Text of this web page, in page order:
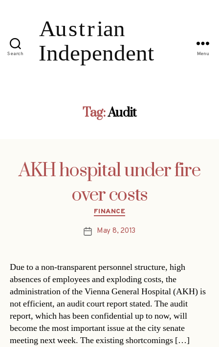
Search Menu
Tag:Audit
AKH hospital under fire
over costs
Categories
FINANCE
PostMay 8, 2013
Due to a non-transparent personnel structure, high
absences of employees and exploding costs, the
administration of the Vienna General Hospital (AKH) is
not efficient, an audit court report stated. The audit
report, which has been confidential up to now, will
become the most important issue at the city senate
meeting next week. The existing shortcomings […]